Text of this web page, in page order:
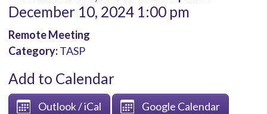
December 10, 2024 1:00 pm
Remote Meeting
Category:TASP
Add to Calendar
Outlook / iCal Google Calendar